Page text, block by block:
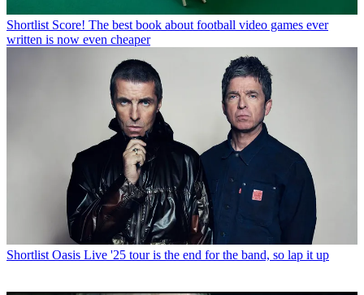
Shortlist Score! The best book about football video games ever
written is now even cheaper
Shortlist Oasis Live '25 tour is the end for the band, so lap it up